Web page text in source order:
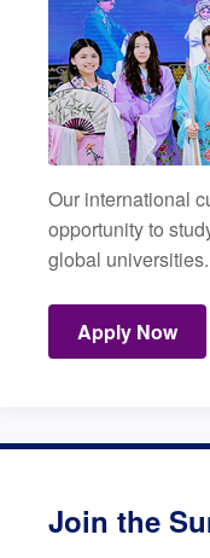
Our international
opportunity to
global
Apply Now
Join the